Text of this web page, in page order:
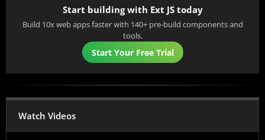
Start building with Ext JS today
Build 10x web apps faster with 140+ pre-build components and
tools.
Start Your Free Trial
Watch Videos